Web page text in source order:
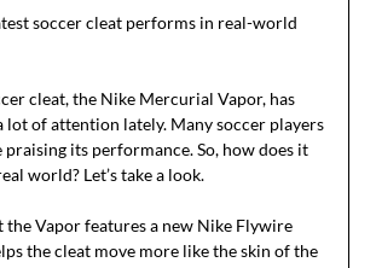
soccer cleat performs in real-world
cleat, the Nike Mercurial Vapor, has
lot of attention lately. Many soccer players
praising its performance. So, how does it
world? Let’s take a look.
the Vapor features a new Nike Flywire
the cleat move more like the skin of the